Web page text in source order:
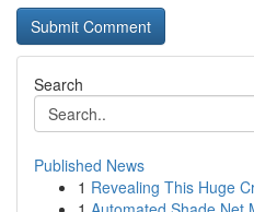
Search
Published News
1 Revealing This Huge